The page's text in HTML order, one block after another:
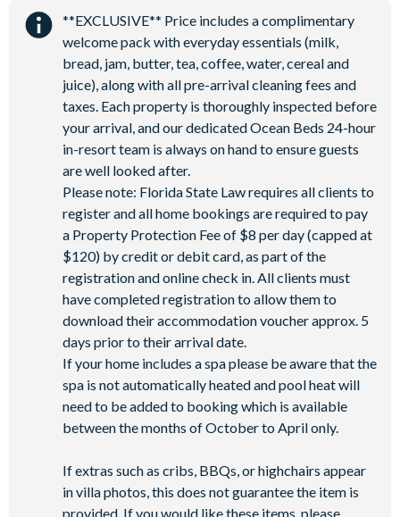
Volleyball courts
**EXCLUSIVE** Price includes a complimentary
welcome pack with everyday essentials (milk,
bread, jam, butter, tea, coffee, water, cereal and
juice), along with all pre-arrival cleaning fees and
taxes. Each property is thoroughly inspected before
your arrival, and our dedicated Ocean Beds 24-hour
in-resort team is always on hand to ensure guests
are well looked after.
Please note: Florida State Law requires all clients to
register and all home bookings are required to pay
a Property Protection Fee of $8 per day (capped at
$120) by credit or debit card, as part of the
registration and online check in. All clients must
have completed registration to allow them to
download their accommodation voucher approx. 5
days prior to their arrival date.
If your home includes a spa please be aware that the
spa is not automatically heated and pool heat will
need to be added to booking which is available
between the months of October to April only.
If extras such as cribs, BBQs, or highchairs appear
in villa photos, this does not guarantee the item is
provided. If you would like these items, please